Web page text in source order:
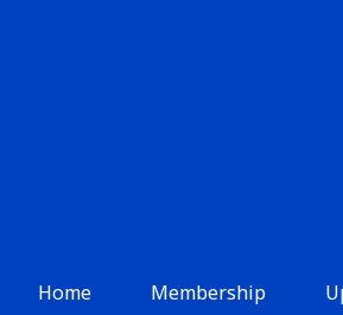
Main
Home Membership